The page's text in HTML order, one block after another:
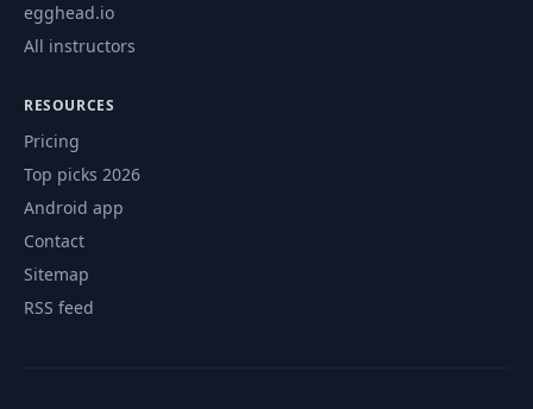
egghead.io
All instructors
RESOURCES
Pricing
Top picks 2026
Android app
Contact
Sitemap
RSS feed